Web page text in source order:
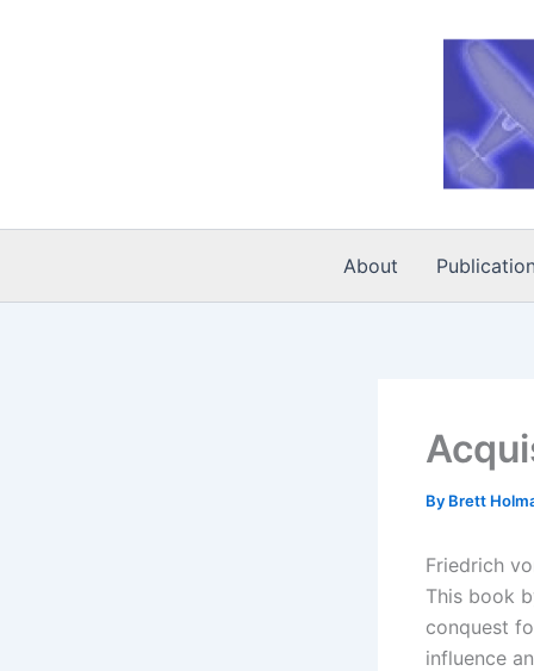
About
By Brett
Friedrich
This book
conquest
influence